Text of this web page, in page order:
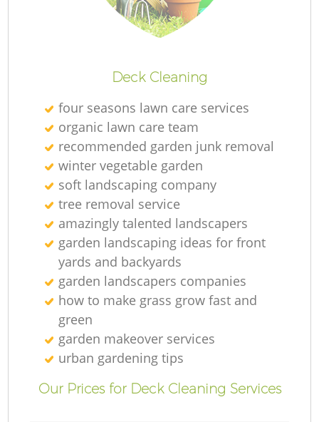
Deck Cleaning
four seasons lawn care services
organic lawn care team
recommended garden junk removal
winter vegetable garden
soft landscaping company
tree removal service
amazingly talented landscapers
garden landscaping ideas for front
yards and backyards
garden landscapers companies
how to make grass grow fast and
green
garden makeover services
urban gardening tips
Our Prices for Deck Cleaning Services